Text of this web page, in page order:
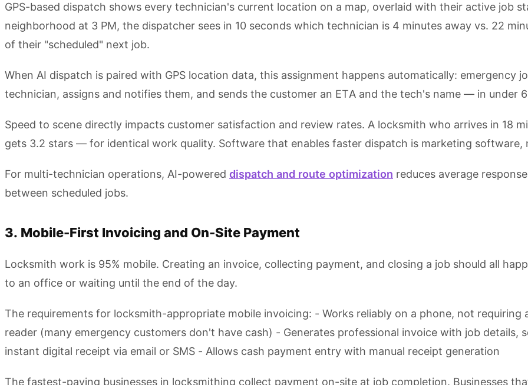
GPS-based dispatch shows every technician's current location on a map, overlaid with their active job
neighborhood at 3 PM, the dispatcher sees in 10 seconds which technician is 4 minutes away vs. 22
of their "scheduled" next job.
When AI dispatch is paired with GPS location data, this assignment happens automatically: emergency
technician, assigns and notifies them, and sends the customer an ETA and the tech's name — in under
Speed to scene directly impacts customer satisfaction and review rates. A locksmith who arrives in 18
gets 3.2 stars — for identical work quality. Software that enables faster dispatch is marketing
For multi-technician operations, AI-powered dispatch and route optimization reduces average
between scheduled jobs.
3. Mobile-First Invoicing and On-Site Payment
Locksmith work is 95% mobile. Creating an invoice, collecting payment, and closing a job should all
to an office or waiting until the end of the day.
The requirements for locksmith-appropriate mobile invoicing: - Works reliably on a phone, not
reader (many emergency customers don't have cash) - Generates professional invoice with job details,
instant digital receipt via email or SMS - Allows cash payment entry with manual receipt generation
The fastest-paying businesses in locksmithing collect payment on-site at job completion. Businesses